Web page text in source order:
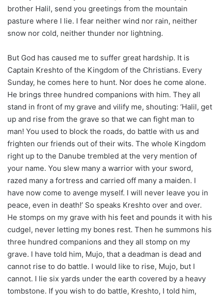
brother Halil, send you greetings from the mountain
pasture where I lie. I fear neither wind nor rain, neither
snow nor cold, neither thunder nor lightning.
But God has caused me to suffer great hardship. It is
Captain Kreshto of the Kingdom of the Christians. Every
Sunday, he comes here to hunt. Nor does he come alone.
He brings three hundred companions with him. They all
stand in front of my grave and vilify me, shouting: ‘Halil, get
up and rise from the grave so that we can fight man to
man! You used to block the roads, do battle with us and
frighten our friends out of their wits. The whole Kingdom
right up to the Danube trembled at the very mention of
your name. You slew many a warrior with your sword,
razed many a fortress and carried off many a maiden. I
have now come to avenge myself. I will never leave you in
peace, even in death!’ So speaks Kreshto over and over.
He stomps on my grave with his feet and pounds it with his
cudgel, never letting my bones rest. Then he summons his
three hundred companions and they all stomp on my
grave. I have told him, Mujo, that a deadman is dead and
cannot rise to do battle. I would like to rise, Mujo, but I
cannot. I lie six yards under the earth covered by a heavy
tombstone. If you wish to do battle, Kreshto, I told him,